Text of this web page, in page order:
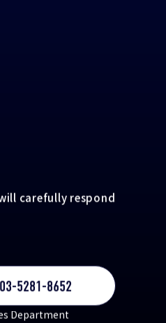
carefully respond
03-5281-8652
Department